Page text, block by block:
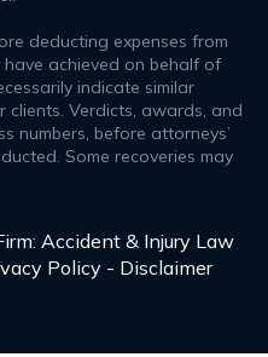
deducting expenses from
have achieved on behalf of
indicate similar
Verdicts, awards, and
numbers, before attorneys’
Some recoveries may
Accident & Injury Law
Policy - Disclaimer